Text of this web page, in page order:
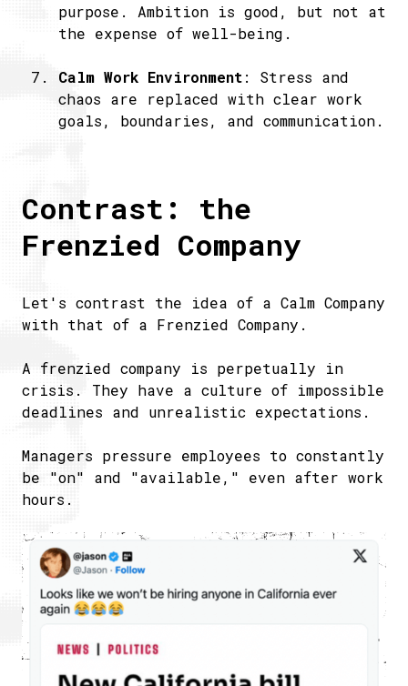
purpose. Ambition is good, but not at
the expense of well-being.
Calm Work Environment: Stress and
chaos are replaced with clear work
goals, boundaries, and communication.
Contrast: the
Frenzied Company
Let's contrast the idea of a Calm Company
with that of a Frenzied Company.
A frenzied company is perpetually in
crisis. They have a culture of impossible
deadlines and unrealistic expectations.
Managers pressure employees to constantly
be "on" and "available," even after work
hours.